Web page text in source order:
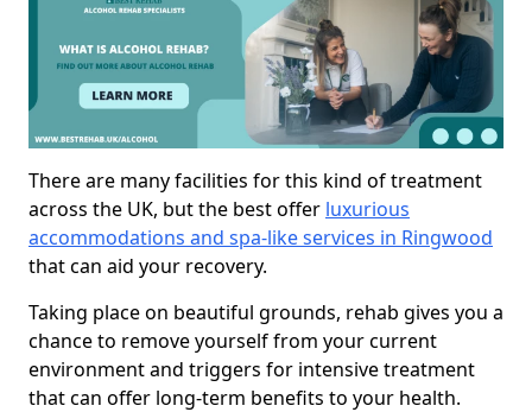
There are many facilities for this kind of treatment
across the UK, but the best offer luxurious
accommodations and spa-like services in Ringwood
that can aid your recovery.
Taking place on beautiful grounds, rehab gives you a
chance to remove yourself from your current
environment and triggers for intensive treatment
that can offer long-term benefits to your health.